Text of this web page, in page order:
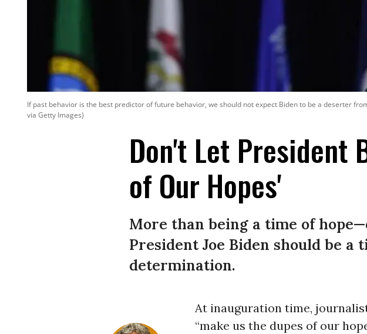
If past behavior is the best predictor of future behavior, we should not expect Biden to be a deserter
via Getty Images)
Don't Let President
of Our Hopes'
More than being a time of
President Joe Biden should be
determination.
At inauguration time,
“make us the dupes of our